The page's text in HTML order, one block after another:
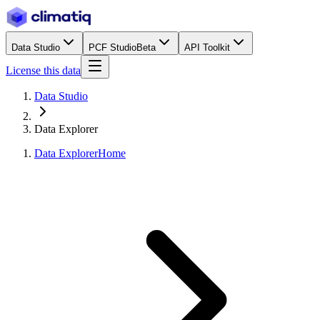
Data Studio PCF StudioBeta API Toolkit
License this data
Data Studio
Data Explorer
Data ExplorerHome